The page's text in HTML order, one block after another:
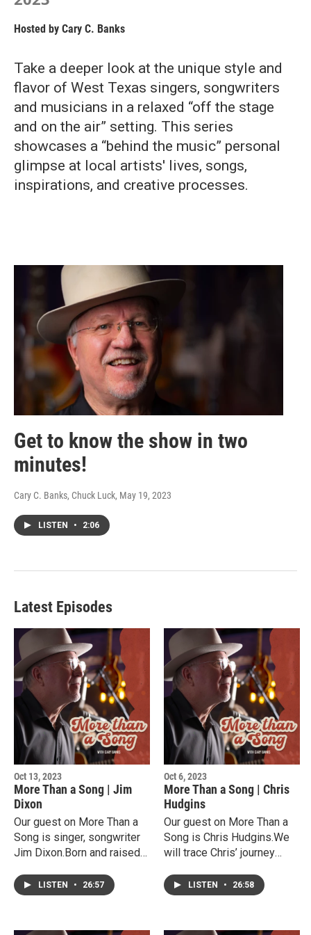
Hosted by Cary C. Banks
Take a deeper look at the unique style and
flavor of West Texas singers, songwriters
and musicians in a relaxed “off the stage
and on the air” setting. This series
showcases a “behind the music” personal
glimpse at local artists' lives, songs,
inspirations, and creative processes.
Get to know the show in two
minutes!
Cary C. Banks, Chuck Luck, May 19, 2023
LISTEN • 2:06
Latest Episodes
Oct 13, 2023
More Than a Song | Jim
Dixon
Our guest on More Than a
Song is singer, songwriter
Jim Dixon.Born and raised
musical teeth playing in
honky tonks beginning at a
impact in Texas and beyond
LISTEN • 26:57
Oct 6, 2023
More Than a Song | Chris
Hudgins
Our guest on More Than a
Song is Chris Hudgins.We
will trace Chris’ journey
star in Dumas Texas to his
award winning songwriting
at South Plains College.
LISTEN • 26:58